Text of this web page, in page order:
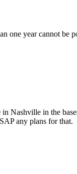
one year cannot be
Nashville in the
any plans for that.